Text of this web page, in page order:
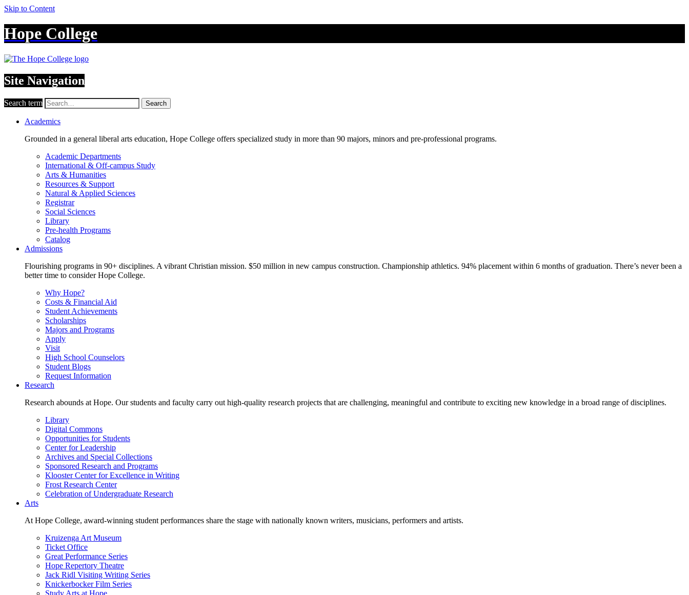
Skip to Content
Hope College
Site Navigation
Search term Search
Academics
Grounded in a general liberal arts education, Hope College offers specialized study in more than 90 majors, minors and pre-professional programs.
Academic Departments
International & Off-campus Study
Arts & Humanities
Resources & Support
Natural & Applied Sciences
Registrar
Social Sciences
Library
Pre-health Programs
Catalog
Admissions
Flourishing programs in 90+ disciplines. A vibrant Christian mission. $50 million in new campus construction. Championship athletics. 94% placement within 6 months of graduation. There’s never been a
better time to consider Hope College.
Why Hope?
Costs & Financial Aid
Student Achievements
Scholarships
Majors and Programs
Apply
Visit
High School Counselors
Student Blogs
Request Information
Research
Research abounds at Hope. Our students and faculty carry out high-quality research projects that are challenging, meaningful and contribute to exciting new knowledge in a broad range of disciplines.
Library
Digital Commons
Opportunities for Students
Center for Leadership
Archives and Special Collections
Sponsored Research and Programs
Klooster Center for Excellence in Writing
Frost Research Center
Celebration of Undergraduate Research
Arts
At Hope College, award-winning student performances share the stage with nationally known writers, musicians, performers and artists.
Kruizenga Art Museum
Ticket Office
Great Performance Series
Hope Repertory Theatre
Jack Ridl Visiting Writing Series
Knickerbocker Film Series
Study Arts at Hope